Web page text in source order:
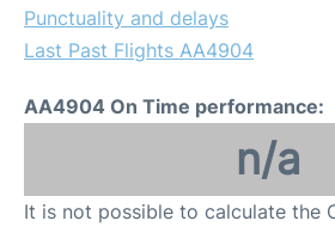
Punctuality and delays
Last Past Flights AA4904
AA4904 On Time performance:
n/a
It is not possible to calculate the